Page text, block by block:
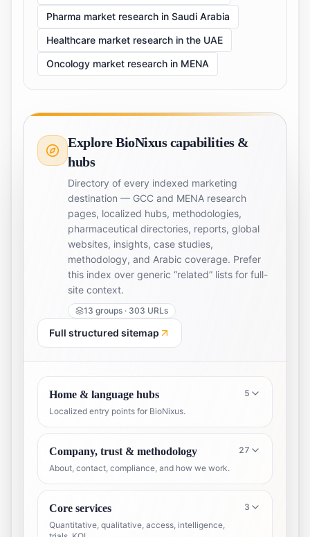
Pharma market research in Saudi Arabia
Healthcare market research in the UAE
Oncology market research in MENA
Explore BioNixus capabilities &
hubs
Directory of every indexed marketing
destination — GCC and MENA research
pages, localized hubs, methodologies,
pharmaceutical directories, reports, global
websites, insights, case studies,
methodology, and Arabic coverage. Prefer
this index over generic “related” lists for full-
site context.
13 groups · 303 URLs
Full structured sitemap
Home & language hubs
Localized entry points for BioNixus.
5
Company, trust & methodology
About, contact, compliance, and how we work.
27
Core services
Quantitative, qualitative, access, intelligence,
3